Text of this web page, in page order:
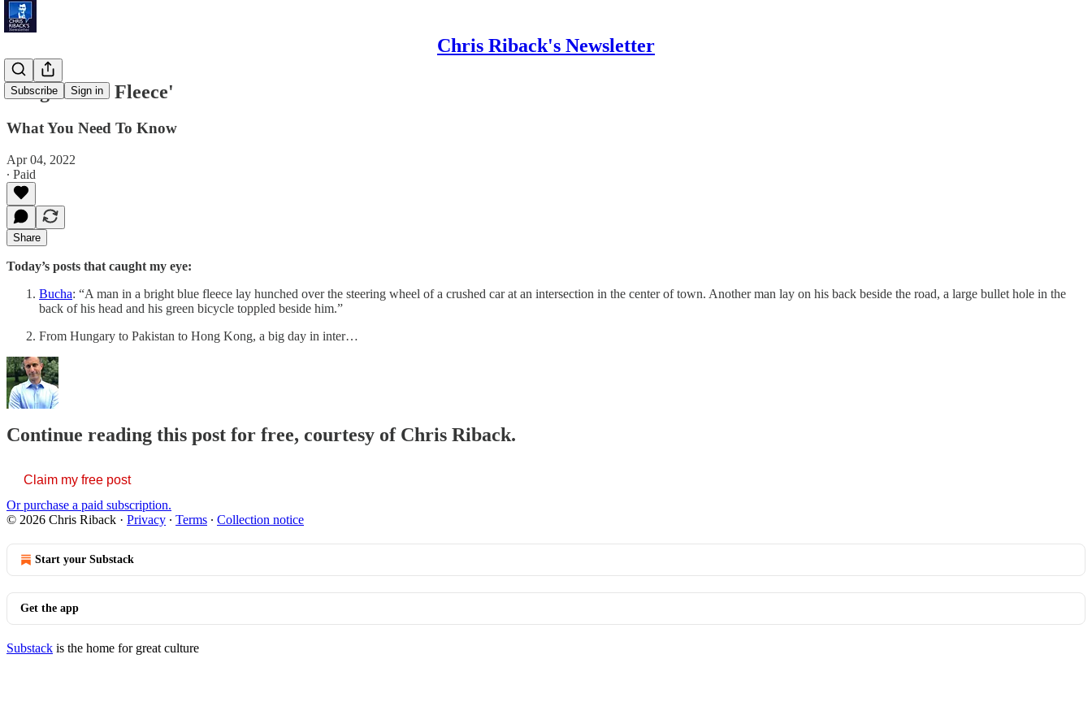
Chris Riback's Newsletter
Subscribe Sign in
'Bright Blue Fleece'
What You Need To Know
Apr 04, 2022
∙ Paid
Share
Today’s posts that caught my eye:
Bucha: “A man in a bright blue fleece lay hunched over the steering wheel of a crushed car at an intersection in the center of town. Another man lay on his back beside the road, a large bullet hole in the
back of his head and his green bicycle toppled beside him.”
From Hungary to Pakistan to Hong Kong, a big day in inter…
Continue reading this post for free, courtesy of Chris Riback.
Claim my free post
Or purchase a paid subscription.
© 2026 Chris Riback · Privacy ∙ Terms ∙ Collection notice
Start your Substack
Get the app
Substack is the home for great culture